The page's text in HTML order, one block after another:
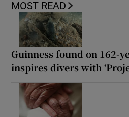
MOST READ
Guinness found on 162-
inspires divers with